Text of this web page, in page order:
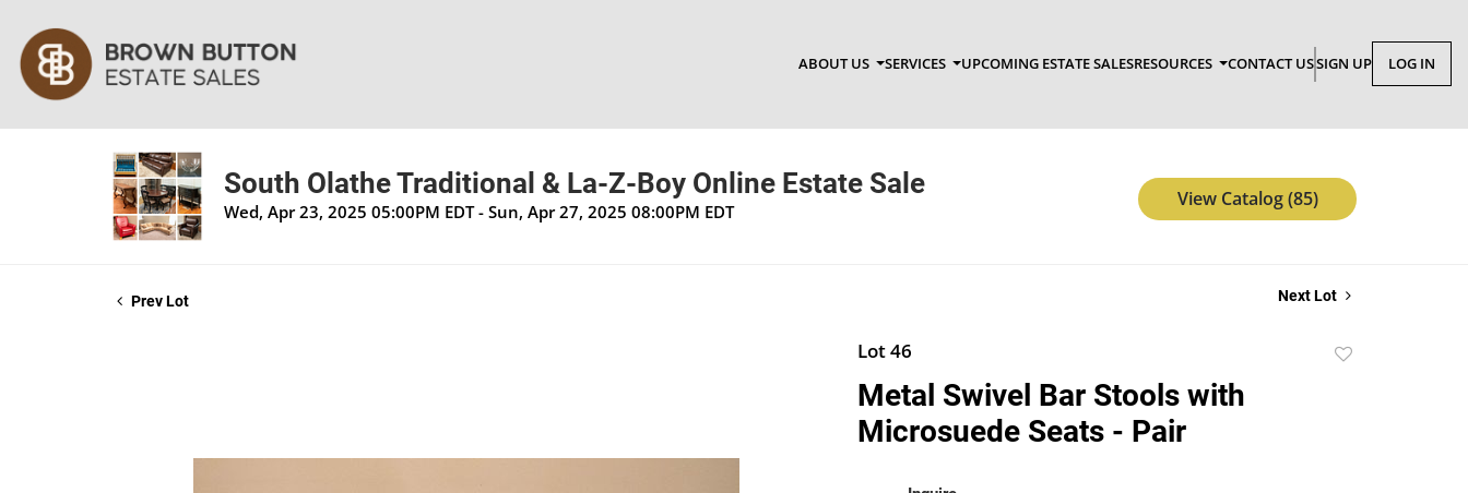
ABOUT US SERVICES UPCOMING ESTATE SALESRESOURCES CONTACT USSIGN UP LOG IN
South Olathe Traditional & La-Z-Boy Online Estate Sale
Wed, Apr 23, 2025 05:00PM EDT - Sun, Apr 27, 2025 08:00PM EDT
View Catalog (85)
Prev Lot Next Lot
Lot 46
Metal Swivel Bar Stools with
Microsuede Seats - Pair